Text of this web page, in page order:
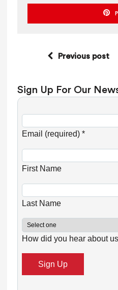
Previous post
Sign Up For Our
Email (required) *
First Name
Last Name
How did you hear about
o
s
t
a
n
C
o
n